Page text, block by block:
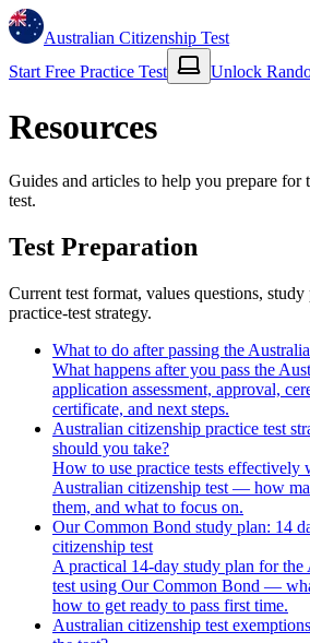
Australian Citizenship Test
Start Free Practice Test
Unlock
Resources
Guides and articles to help you prepare for
test.
Test Preparation
Current test format, values questions, study
practice-test strategy.
What to do after passing the
What happens after you pass the
application assessment, approval,
certificate, and next steps.
Australian citizenship practice test
should you take?
How to use practice tests effectively
Australian citizenship test — how
them, and what to focus on.
Our Common Bond study plan: 14
citizenship test
A practical 14-day study plan for the
test using Our Common Bond —
how to get ready to pass first time.
Australian citizenship test